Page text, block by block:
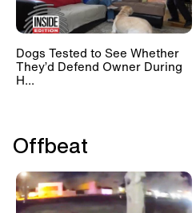
Dogs Tested to See Whether
They’d Defend Owner During
H...
Offbeat